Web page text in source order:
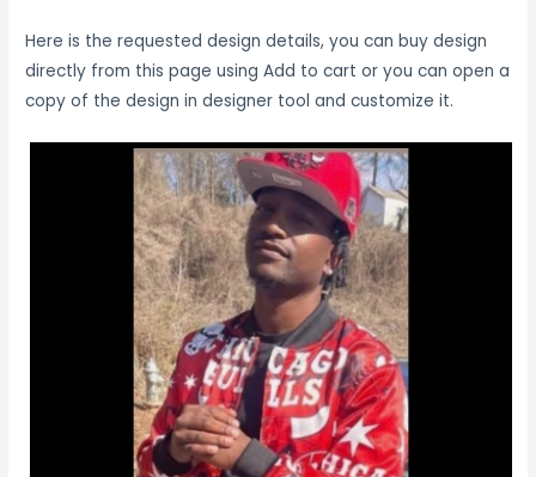
Here is the requested design details, you can buy design
directly from this page using Add to cart or you can open a
copy of the design in designer tool and customize it.